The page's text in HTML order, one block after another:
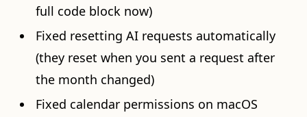
full code block now)
Fixed resetting AI requests automatically
(they reset when you sent a request after
the month changed)
Fixed calendar permissions on macOS